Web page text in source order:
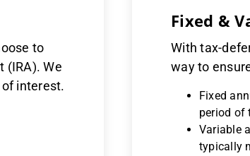
to
(IRA). We
interest.
Fixed &
With tax-
way to
Fixed
period of
Variable
typically